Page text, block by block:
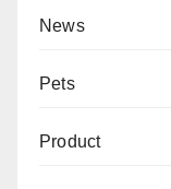
News
Pets
Product